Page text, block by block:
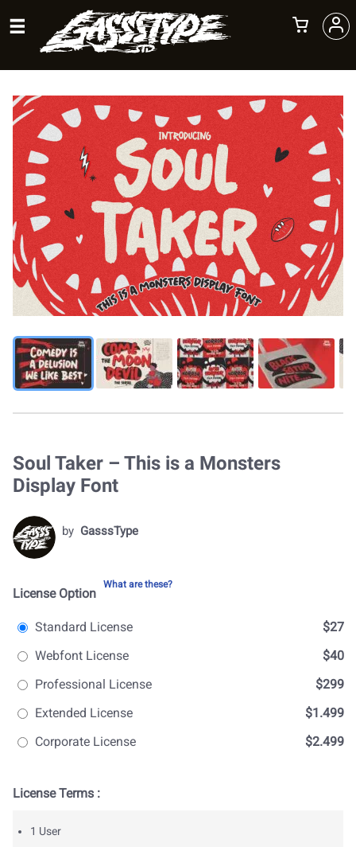
Soul Taker – This is a Monsters
Display Font
by GasssType
License Option
What are these?
Standard License
$27
Webfont License
$40
Professional License
$299
Extended License
$1.499
Corporate License
$2.499
License Terms :
1 User